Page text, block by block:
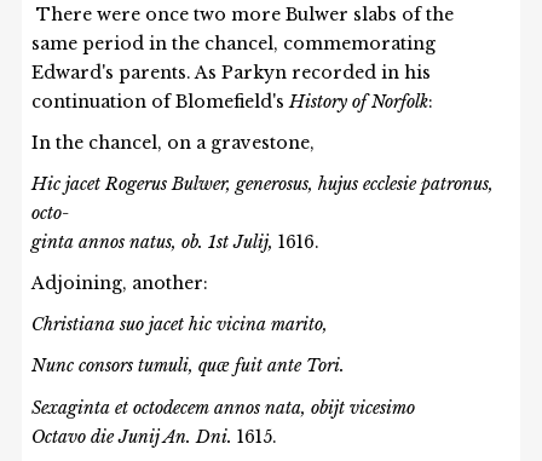
There were once two more Bulwer slabs of the
same period in the chancel, commemorating
Edward's parents. As Parkyn recorded in his
continuation of Blomefield'sHistory of Norfolk:
In the chancel, on a gravestone,
Hic jacet Rogerus Bulwer, generosus, hujus ecclesie patronus,
octo-
ginta annos natus, ob. 1st Julij,1616.
Adjoining, another:
Christiana suo jacet hic vicina marito,
Nunc consors tumuli, quæ fuit ante Tori.
Sexaginta et octodecem annos nata, obijt vicesimo
Octavo die Junij An. Dni.1615.